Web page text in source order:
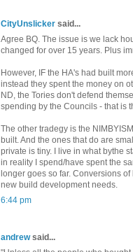
CityUnslicker said...
Agree BQ. The issue is we lack
changed for over 15 years. Plus
However, IF the HA's had built
instead they spent the money on
ND, the Tories don't defend
spending by the Councils - that is
The other tradegy is the
built. And the ones that do are
private is tiny. I live in what bythe
in reality I spend/have spent the
longer goes so far. Conversions
new build development needs.
6:44 pm
andrewsaid...